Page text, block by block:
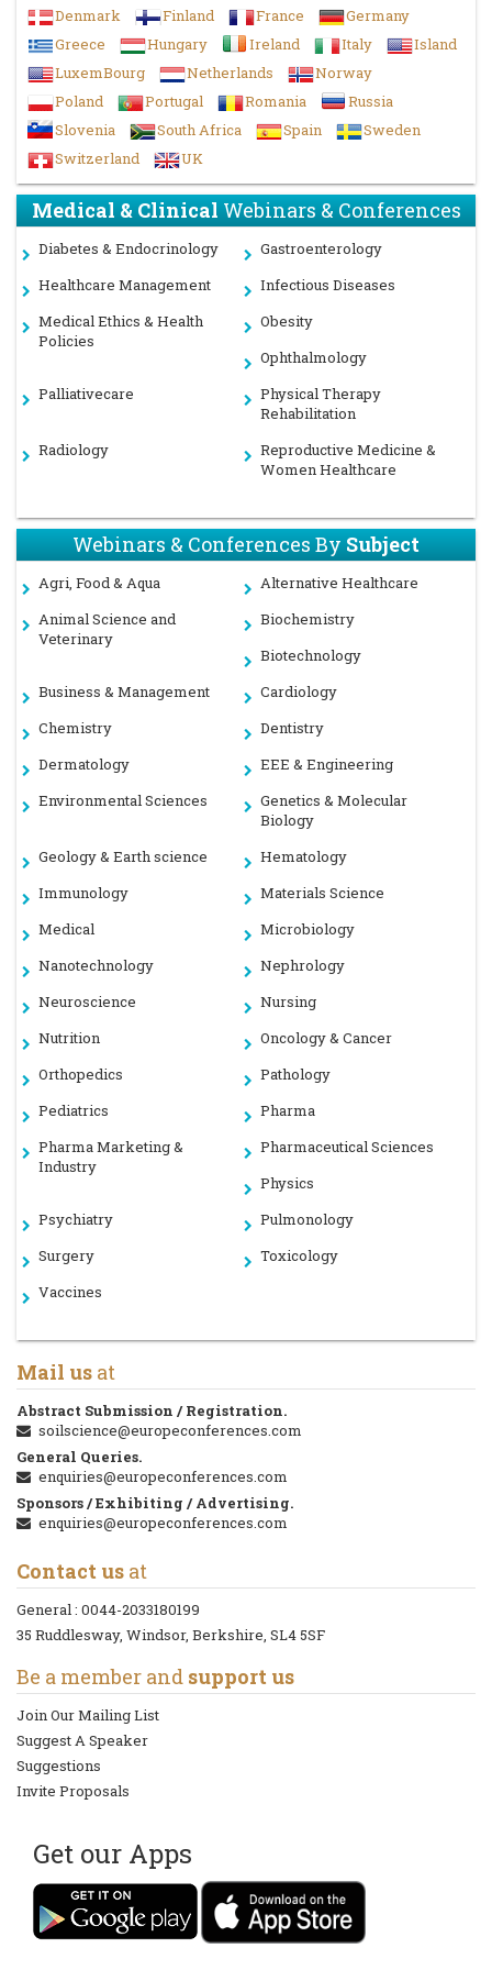
With the unique feedback from the conference, Conference
Series llc LTDwould like to announce the commencement of
the8thAnnual Congress on Soil, Plant and Water
Dubai,UAE
For More details
visit:https://soilscience.insightconferences.com/
Past Reports Gallery
Denmark
Finland France
Germany
Greece
Hungary Ireland Italy
Island
LuxemBourg
Netherlands
Norway
Poland
Portugal Romania
Russia
Slovenia
South Africa Spain
Sweden
Switzerland
UK
Medical & ClinicalWebinars & Conferences
Diabetes & Endocrinology
Gastroenterology
Healthcare Management
Infectious Diseases
Medical Ethics & Health
Policies
Obesity
Ophthalmology
Palliativecare
Physical Therapy
Rehabilitation
Radiology
Reproductive Medicine &
Women Healthcare
Webinars & Conferences BySubject
Agri, Food & Aqua
Alternative Healthcare
Animal Science and
Veterinary
Biochemistry
Biotechnology
Business & Management
Cardiology
Chemistry
Dentistry
Dermatology
EEE & Engineering
Environmental Sciences
Genetics & Molecular
Biology
Geology & Earth science
Hematology
Immunology
Materials Science
Medical
Microbiology
Nanotechnology
Nephrology
Neuroscience
Nursing
Nutrition
Oncology & Cancer
Orthopedics
Pathology
Pediatrics
Pharma
Pharma Marketing &
Industry
Pharmaceutical Sciences
Physics
Psychiatry
Pulmonology
Surgery
Toxicology
Vaccines
Mail us at
Abstract Submission / Registration.
soilscience@europeconferences.com
General Queries.
enquiries@europeconferences.com
Sponsors / Exhibiting / Advertising.
enquiries@europeconferences.com
Contact us at
General : 0044-2033180199
35 Ruddlesway, Windsor, Berkshire, SL4 5SF
Be a member and support us
Join Our Mailing List
Suggest A Speaker
Suggestions
Invite Proposals
Get our Apps